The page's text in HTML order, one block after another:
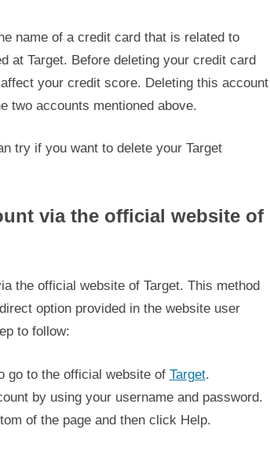
name of a credit card that is related to
at Target. Before deleting your credit card
your credit score. Deleting this account
two accounts mentioned above.
try if you want to delete your Target
via the official website of
the official website of Target. This method
option provided in the website user
to follow:
go to the official website of Target.
by using your username and password.
of the page and then click Help.